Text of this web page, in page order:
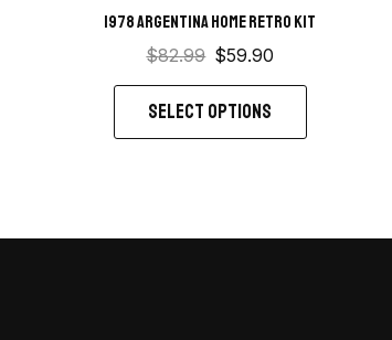
1978 Argentina Home Retro Kit
$82.99 $59.90
SELECT OPTIONS